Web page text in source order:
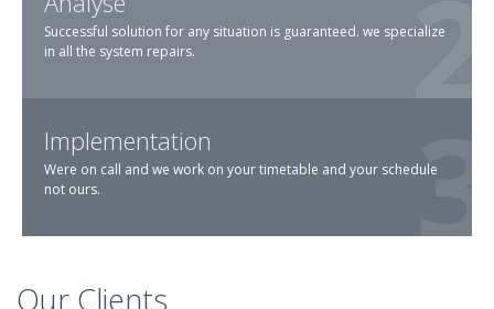
Successful solution for any situation is guaranteed. we specialize
in all the system repairs.
Implementation
Were on call and we work on your timetable and your schedule
not ours.
Our Clients